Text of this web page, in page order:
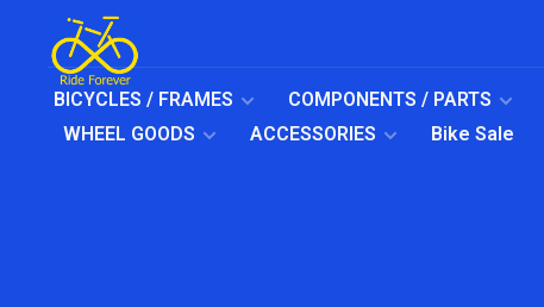
BICYCLES / FRAMES COMPONENTS / PARTS
WHEEL GOODS
ACCESSORIES Bike Sale